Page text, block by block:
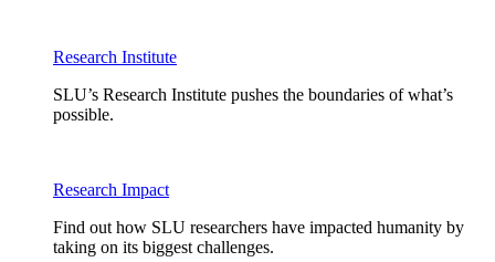
Research Institute
SLU’s Research Institute pushes the boundaries of what’s
possible.
Research Impact
Find out how SLU researchers have impacted humanity by
taking on its biggest challenges.